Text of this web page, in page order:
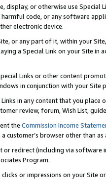
display, or otherwise use
code, or any software
electronic device.
or any part of it, within your
a Special Link on your Site
Links or other content
in conjunction with your
in any content that you
review, forum, Wish List,
the Commission Income
customer’s browser other than
redirect (including via software
Program.
or impressions on your Site